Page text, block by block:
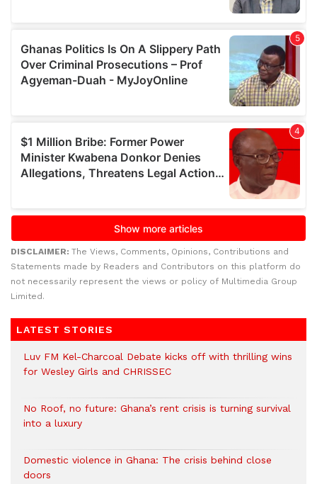
DISCLAIMER: The Views, Comments, Opinions, Contributions and
Statements made by Readers and Contributors on this platform do
not necessarily represent the views or policy of Multimedia Group
Limited.
LATEST STORIES
Luv FM Kel-Charcoal Debate kicks off with thrilling wins
for Wesley Girls and CHRISSEC
No Roof, no future: Ghana’s rent crisis is turning survival
into a luxury
Domestic violence in Ghana: The crisis behind close
doors